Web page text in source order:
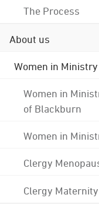
The Process
About us
Women in Ministry
Women in
of Blackburn
Women in
Clergy
Clergy